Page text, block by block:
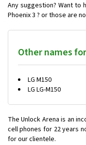
Any suggestion? Want to
Phoenix 3 ? or those are
Other names
LG M150
LG LG-M150
The Unlock Arena is an
cell phones for 22 years
for our clientele.